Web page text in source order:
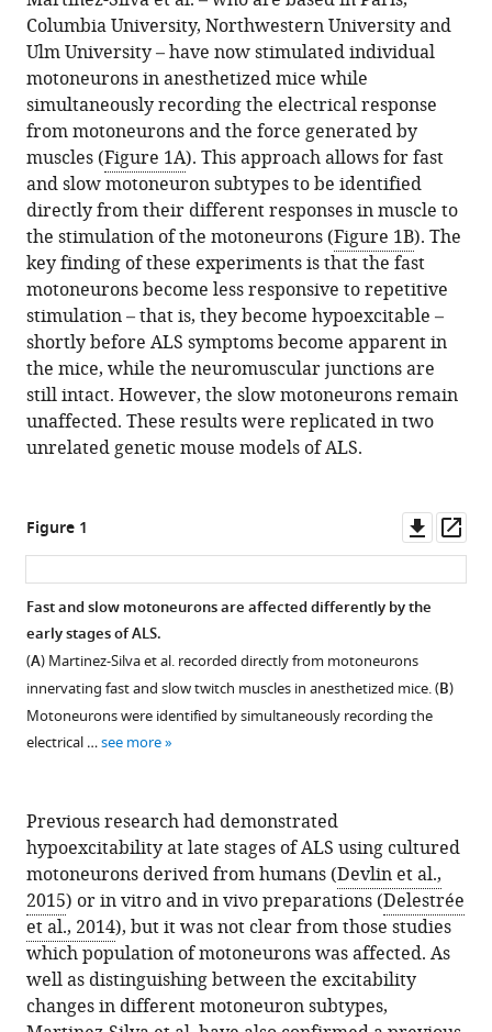
Columbia University, Northwestern University and
Ulm University – have now stimulated individual
motoneurons in anesthetized mice while
simultaneously recording the electrical response
from motoneurons and the force generated by
muscles (Figure 1A). This approach allows for fast
and slow motoneuron subtypes to be identified
directly from their different responses in muscle to
the stimulation of the motoneurons (Figure 1B). The
key finding of these experiments is that the fast
motoneurons become less responsive to repetitive
stimulation – that is, they become hypoexcitable –
shortly before ALS symptoms become apparent in
the mice, while the neuromuscular junctions are
still intact. However, the slow motoneurons remain
unaffected. These results were replicated in two
unrelated genetic mouse models of ALS.
Figure 1
asset
Fast and slow motoneurons are affected differently by the
early stages of ALS.
(A) Martinez-Silva et al. recorded directly from motoneurons
innervating fast and slow twitch muscles in anesthetized mice. (B)
Motoneurons were identified by simultaneously recording the
electrical …see more
Previous research had demonstrated
hypoexcitability at late stages of ALS using cultured
motoneurons derived from humans (Devlin et al.,
2015) or in vitro and in vivo preparations (Delestrée
et al., 2014), but it was not clear from those studies
which population of motoneurons was affected. As
well as distinguishing between the excitability
changes in different motoneuron subtypes,